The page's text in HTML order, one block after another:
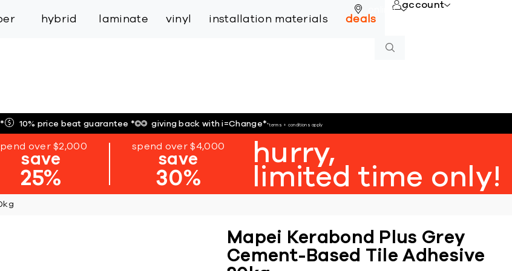
online
hybrid laminate vinyl installation materials deals
account
* 10% price beat guarantee* giving back with i=Change**terms + conditions apply
over $2,000
save
25%
spend over $4,000
save
30%
hurry,
limited time only!
Mapei Kerabond Plus Grey
Cement-Based Tile Adhesive